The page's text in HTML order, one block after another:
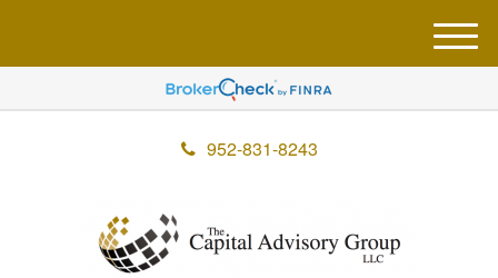
952-831-8243
M
e
u